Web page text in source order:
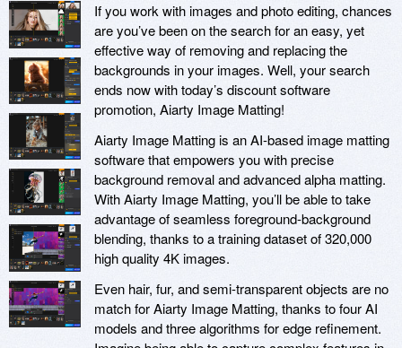
If you work with images and photo editing, chances
are you’ve been on the search for an easy, yet
effective way of removing and replacing the
backgrounds in your images. Well, your search
ends now with today’s discount software
promotion, Aiarty Image Matting!
Aiarty Image Matting is an AI-based image matting
software that empowers you with precise
background removal and advanced alpha matting.
With Aiarty Image Matting, you’ll be able to take
advantage of seamless foreground-background
blending, thanks to a training dataset of 320,000
high quality 4K images.
Even hair, fur, and semi-transparent objects are no
match for Aiarty Image Matting, thanks to four AI
models and three algorithms for edge refinement.